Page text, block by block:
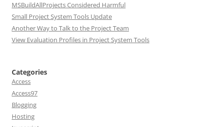
MSBuildAllProjects Considered Harmful
Small Project System Tools Update
Another Way to Talk to the Project Team
View Evaluation Profiles in Project System Tools
Categories
Access
Access97
Blogging
Hosting